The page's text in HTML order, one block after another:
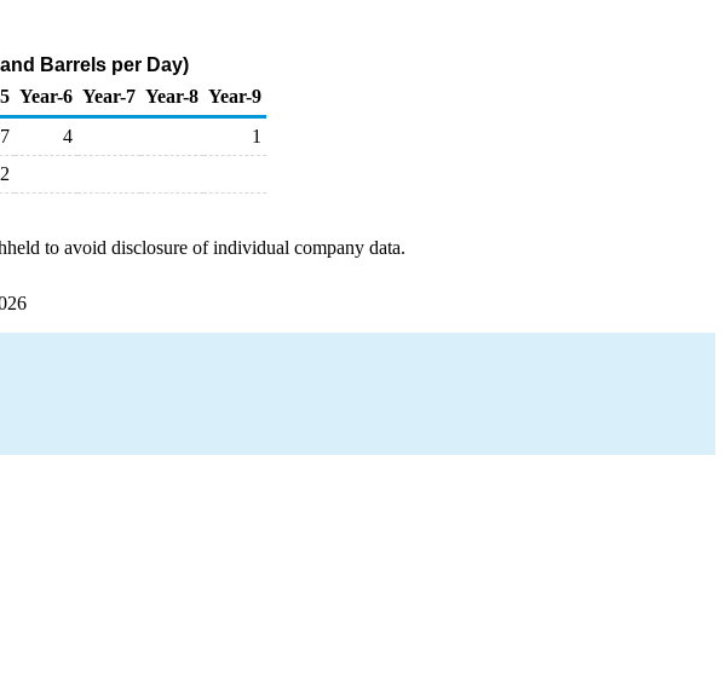
Barrels per Day)
Year-6 Year-7 Year-8 Year-9
4
1
2
to avoid disclosure of individual company data.